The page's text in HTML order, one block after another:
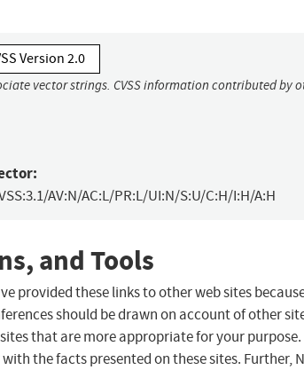
Version 2.0
vector strings. CVSS information contributed by
AV:N/AC:L/PR:L/UI:N/S:U/C:H/I:H/A:H
and Tools
provided these links to other web sites
should be drawn on account of other
that are more appropriate for your purpose.
the facts presented on these sites. Further,